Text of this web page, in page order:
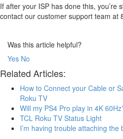
If after your ISP has done this, you’re
contact our customer support team at
Was this article helpful?
Yes No
Related Articles:
How to Connect your Cable or
Roku TV
Will my PS4 Pro play in 4K
TCL Roku TV Status Light
I’m having trouble attaching